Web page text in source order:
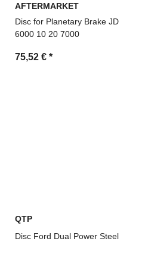
AFTERMARKET
Disc for Planetary Brake JD
6000 10 20 7000
75,52 € *
QTP
Disc Ford Dual Power Steel